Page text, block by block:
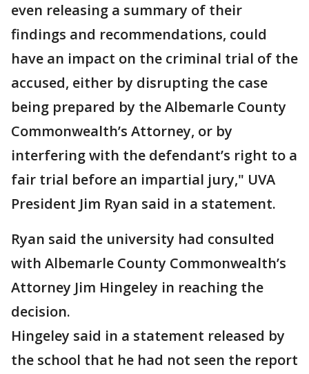
even releasing a summary of their
findings and recommendations, could
have an impact on the criminal trial of the
accused, either by disrupting the case
being prepared by the Albemarle County
Commonwealth’s Attorney, or by
interfering with the defendant’s right to a
fair trial before an impartial jury," UVA
President Jim Ryan said in a statement.
Ryan said the university had consulted
with Albemarle County Commonwealth’s
Attorney Jim Hingeley in reaching the
decision.
Hingeley said in a statement released by
the school that he had not seen the report